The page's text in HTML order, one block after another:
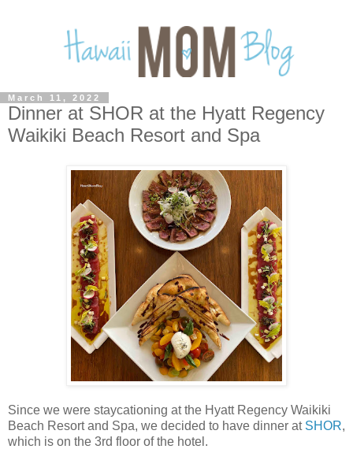
March 11, 2022
Dinner at SHOR at the Hyatt Regency
Waikiki Beach Resort and Spa
Since we were staycationing at the Hyatt Regency Waikiki
Beach Resort and Spa, we decided to have dinner at SHOR,
which is on the 3rd floor of the hotel.